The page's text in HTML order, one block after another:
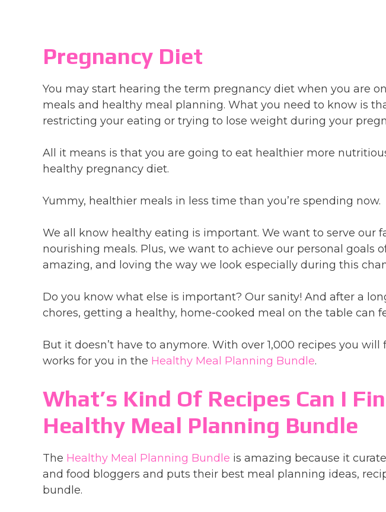
Pregnancy Diet
You may start hearing the term pregnancy diet when you are
meals and healthy meal planning. What you need to know is
restricting your eating or trying to lose weight during your
All it means is that you are going to eat healthier more
healthy pregnancy diet.
Yummy, healthier meals in less time than you’re spending now.
We all know healthy eating is important. We want to serve our
nourishing meals. Plus, we want to achieve our personal goals
amazing, and loving the way we look especially during this
Do you know what else is important? Our sanity! And after a
chores, getting a healthy, home-cooked meal on the table can
But it doesn’t have to anymore. With over 1,000 recipes you
works for you in the Healthy Meal Planning Bundle.
What’s Kind Of Recipes Can I
Healthy Meal Planning Bundle
The Healthy Meal Planning Bundle is amazing because it
and food bloggers and puts their best meal planning ideas,
bundle.